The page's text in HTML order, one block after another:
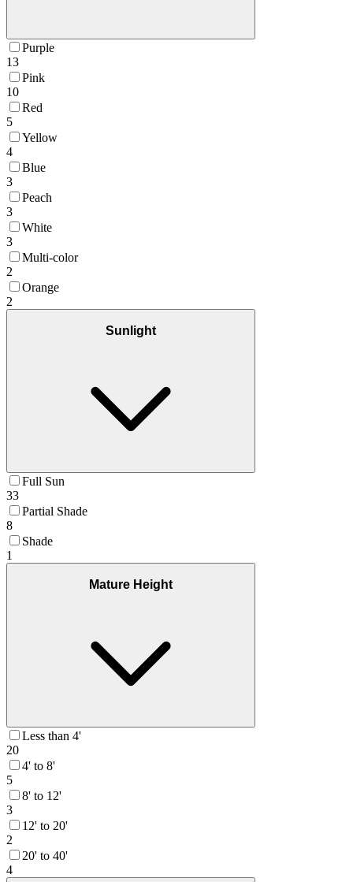
Purple
13
Pink
10
Red
5
Yellow
4
Blue
3
Peach
3
White
3
Multi-color
2
Orange
2
Sunlight
Full Sun
33
Partial Shade
8
Shade
1
Mature Height
Less than 4'
20
4' to 8'
5
8' to 12'
3
12' to 20'
2
20' to 40'
4